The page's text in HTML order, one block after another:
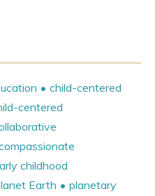
child-centered
centered
childhood
Earth planetary